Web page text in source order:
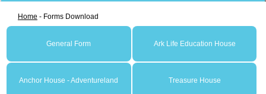
Home - Forms Download
General Form Ark Life Education House
Anchor House - Adventureland Treasure House